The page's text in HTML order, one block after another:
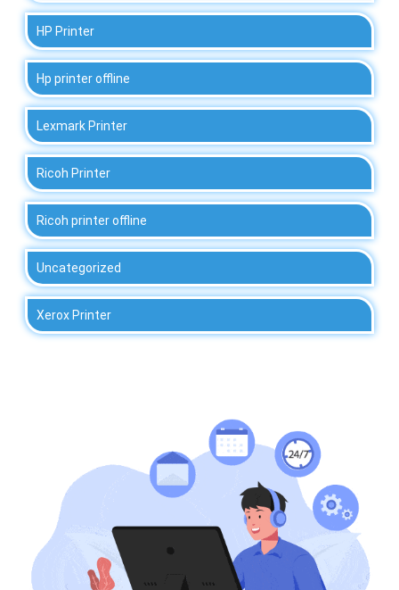
HP Printer
Hp printer offline
Lexmark Printer
Ricoh Printer
Ricoh printer offline
Uncategorized
Xerox Printer